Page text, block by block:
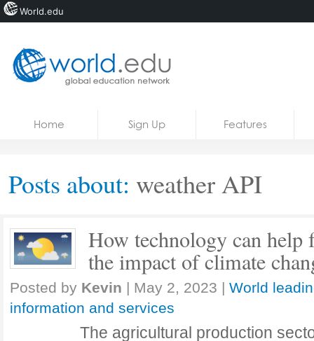
Courses
Home Sign Up Features
Posts about: weather API
How technology can help
the impact of climate
Posted by Kevin | May 2, 2023 | World
information and services
The agricultural production
World.edu